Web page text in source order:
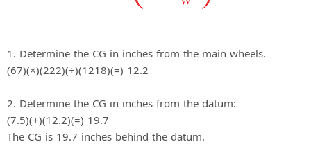
1. Determine the CG in inches from the main wheels.
(67)(×)(222)(÷)(1218)(=) 12.2
2. Determine the CG in inches from the datum:
(7.5)(+)(12.2)(=) 19.7
The CG is 19.7 inches behind the datum.